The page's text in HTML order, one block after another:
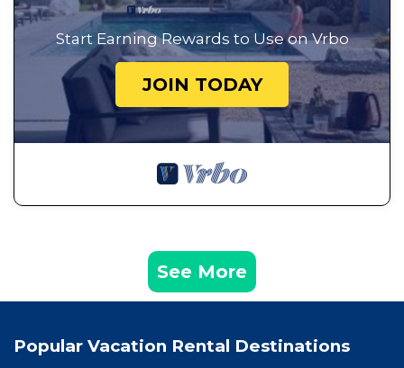
Start Earning Rewards to Use on Vrbo
JOIN TODAY
See More
Popular Vacation Rental Destinations